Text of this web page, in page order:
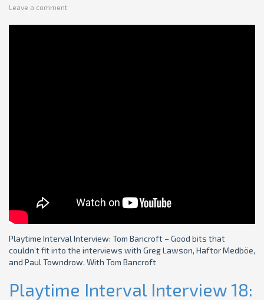
Leave a comment
Playtime Interval Interview: Tom Bancroft – Good bits that
couldn’t fit into the interviews with Greg Lawson, Haftor Medböe,
and Paul Towndrow. With Tom Bancroft
Playtime Interval Interview 18: